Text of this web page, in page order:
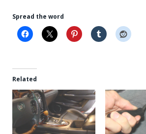
Spread the word
Related